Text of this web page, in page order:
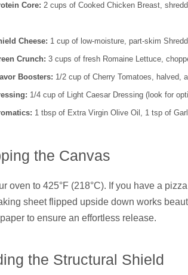
Core: 2 cups of Cooked Chicken Breast,
Cheese: 1 cup of low-moisture, part-skim
Crunch: 3 cups of fresh Romaine Lettuce,
Boosters: 1/2 cup of Cherry Tomatoes, halved,
1/4 cup of Light Caesar Dressing (look for
1 tbsp of Extra Virgin Olive Oil, 1 tsp of
the Canvas
oven to 425°F (218°C). If you have a
sheet flipped upside down works
to ensure an effortless release.
the Structural Shield